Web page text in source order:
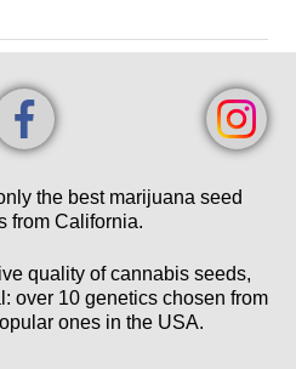
the best marijuana seed
from California.
quality of cannabis seeds,
over 10 genetics chosen from
ones in the USA.